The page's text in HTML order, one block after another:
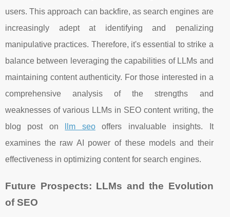
users. This approach can backfire, as search engines are
increasingly adept at identifying and penalizing
manipulative practices. Therefore, it's essential to strike a
balance between leveraging the capabilities of LLMs and
maintaining content authenticity. For those interested in a
comprehensive analysis of the strengths and
weaknesses of various LLMs in SEO content writing, the
blog post on
llm seooffers invaluable insights. It
examines the raw AI power of these models and their
effectiveness in optimizing content for search engines.
Future Prospects: LLMs and the Evolution
of SEO